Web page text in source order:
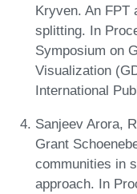
Kryven. An FPT
splitting. In
Symposium on
Visualization
International
Sanjeev Arora,
Grant
communities in
approach. In